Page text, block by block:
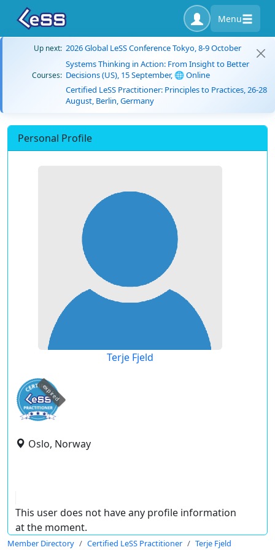
Menu
Up next: 2026 Global LeSS Conference Tokyo, 8-9 October
Courses:
Systems Thinking in Action: From Insight to Better
Decisions (US), 15 September, 🌐 Online
Certified LeSS Practitioner: Principles to Practices, 26-28
August, Berlin, Germany
Personal Profile
Terje Fjeld
expired
Oslo, Norway
This user does not have any profile information
at the moment.
Member Directory Certified LeSS Practitioner Terje Fjeld